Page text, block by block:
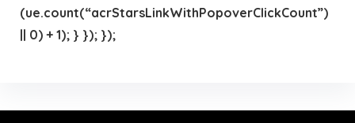
(ue.count(“acrStarsLinkWithPopoverClickCount”)
|| 0) + 1); } }); });